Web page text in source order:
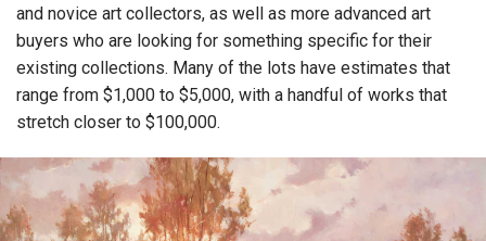
and novice art collectors, as well as more advanced art
buyers who are looking for something specific for their
existing collections. Many of the lots have estimates that
range from $1,000 to $5,000, with a handful of works that
stretch closer to $100,000.